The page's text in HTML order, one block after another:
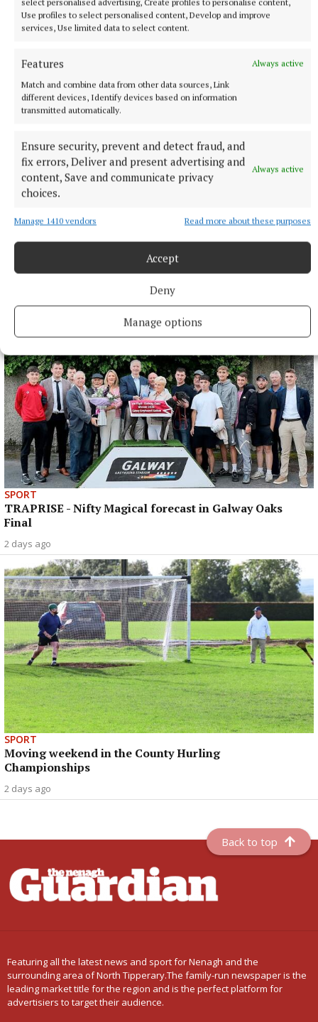
select personalised advertising, Create profiles to personalise content,
Use profiles to select personalised content, Develop and improve
services, Use limited data to select content.
Features
Always active
Match and combine data from other data sources, Link
different devices, Identify devices based on information
transmitted automatically.
Ensure security, prevent and detect fraud, and
fix errors, Deliver and present advertising and
content, Save and communicate privacy
choices.
Always active
Manage 1410 vendors Read more about these purposes
Accept
Deny
Manage options
SPORT
1 day ago
KILLINAN END - Thurles' foundational fixture
SPORT
TRAPRISE - Nifty Magical forecast in Galway Oaks
Final
2 days ago
SPORT
Moving weekend in the County Hurling
Championships
2 days ago
Back to top
Featuring all the latest news and sport for Nenagh and the
surrounding area of North Tipperary.The family-run newspaper is the
leading market title for the region and is the perfect platform for
advertisiers to target their audience.